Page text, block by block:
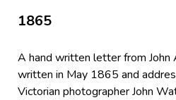
1865
A hand written letter from John
written in May 1865 and
Victorian photographer John